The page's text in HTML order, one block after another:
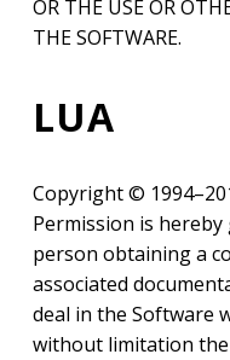
OR THE USE OR
THE SOFTWARE.
LUA
Copyright ©
Permission is
person obtaining a
associated
deal in the Software
without limitation